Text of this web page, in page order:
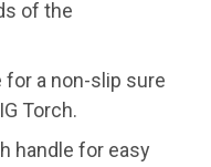
of the
a non-slip sure
Torch.
handle for easy